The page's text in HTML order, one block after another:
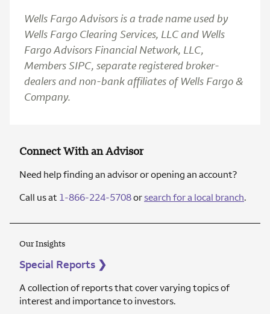
Wells Fargo Advisors is a trade name used by
Wells Fargo Clearing Services, LLC and Wells
Fargo Advisors Financial Network, LLC,
Members SIPC, separate registered broker-
dealers and non-bank affiliates of Wells Fargo &
Company.
Connect With an Advisor
Need help finding an advisor or opening an account?
Call us at 1-866-224-5708orsearch for a local branch.
Our Insights
Special Reports ❯
A collection of reports that cover varying topics of
interest and importance to investors.